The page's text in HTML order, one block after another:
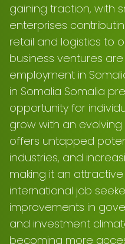
gaining traction, with
enterprises
retail and logistics to
business ventures
employment in
in Somalia Somalia
opportunity for
grow with an
offers untapped
industries, and
making it an
international job
improvements in
and investment
becoming more